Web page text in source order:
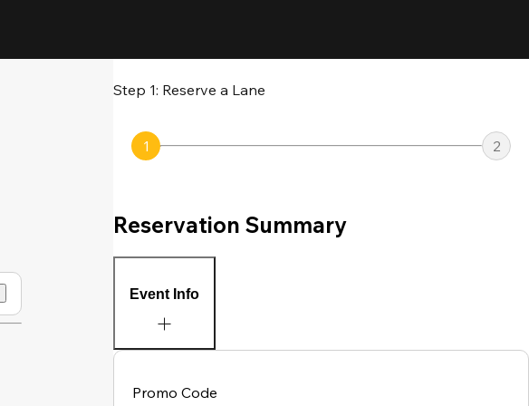
Step 1: Reserve a Lane
1 2
Reservation Summary
Event Info
Promo Code